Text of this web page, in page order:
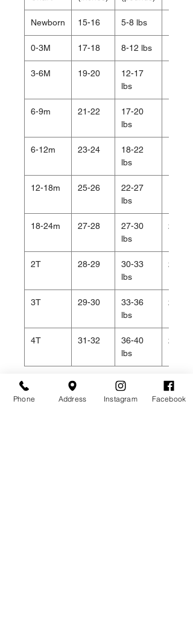
Newborn 15-16 5-8 lbs
0-3M 17-18 8-12 lbs
3-6M 19-20
12-17
lbs
6-9m 21-22
17-20
lbs
6-12m 23-24
18-22
lbs
12-18m 25-26
22-27
lbs
18-24m 27-28
27-30
lbs
20.5
2T 28-29
30-33
lbs
20.5
3T 29-30
33-36
lbs
21
4T 31-32
36-40
lbs
22
Phone Address Instagram Facebook